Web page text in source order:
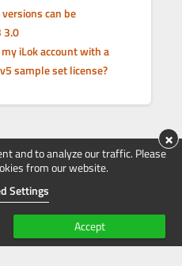
can be
3.0
iLok account with a
sample set license?
and to analyze our traffic. Please
from our website.
Settings
Accept
×